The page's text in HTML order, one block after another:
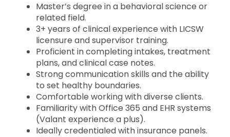
Master’s degree in a behavioral science or
related field.
3+ years of clinical experience with LICSW
licensure and supervisor training.
Proficient in completing intakes, treatment
plans, and clinical case notes.
Strong communication skills and the ability
to set healthy boundaries.
Comfortable working with diverse clients.
Familiarity with Office 365 and EHR systems
(Valant experience a plus).
Ideally credentialed with insurance panels.